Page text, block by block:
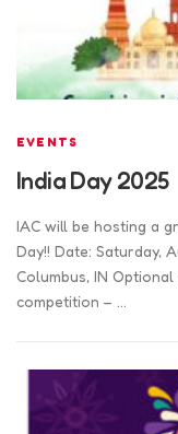
EVENTS
India Day 2025
IAC will be hosting a
Day!! Date: Saturday,
Columbus, IN
competition – …